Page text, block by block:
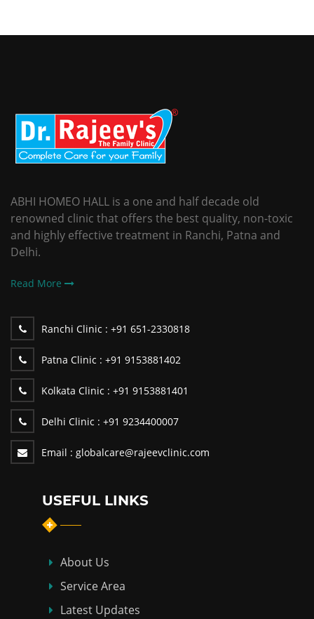
ABHI HOMEO HALL is a one and half decade old
renowned clinic that offers the best quality, non-toxic
and highly effective treatment in Ranchi, Patna and
Delhi.
Read More
Ranchi Clinic : +91 651-2330818
Patna Clinic : +91 9153881402
Kolkata Clinic : +91 9153881401
Delhi Clinic : +91 9234400007
Email : globalcare@rajeevclinic.com
USEFUL LINKS
About Us
Service Area
Latest Updates